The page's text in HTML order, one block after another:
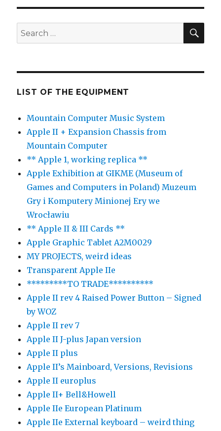
Search
for:
LIST OF THE EQUIPMENT
Mountain Computer Music System
Apple II + Expansion Chassis from
Mountain Computer
** Apple 1, working replica **
Apple Exhibition at GIKME (Museum of
Games and Computers in Poland) Muzeum
Gry i Komputery Minionej Ery we
Wrocławiu
** Apple II & III Cards **
Apple Graphic Tablet A2M0029
MY PROJECTS, weird ideas
Transparent Apple IIe
*********TO TRADE**********
Apple II rev 4 Raised Power Button – Signed
by WOZ
Apple II rev 7
Apple II J-plus Japan version
Apple II plus
Apple II’s Mainboard, Versions, Revisions
Apple II europlus
Apple II+ Bell&Howell
Apple IIe European Platinum
Apple IIe External keyboard – weird thing